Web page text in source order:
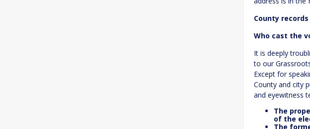
County
Who cast the
It is deeply
to our
Except for
County and city
and eyewitness
The
of the
The